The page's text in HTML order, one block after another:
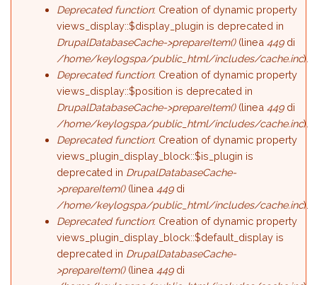
Deprecated function: Creation of dynamic property
views_display::$display_plugin is deprecated in
DrupalDatabaseCache->prepareItem()(linea449di
/home/keylogspa/public_html/includes/cache.inc).
Deprecated function: Creation of dynamic property
views_display::$position is deprecated in
DrupalDatabaseCache->prepareItem()(linea449di
/home/keylogspa/public_html/includes/cache.inc).
Deprecated function: Creation of dynamic property
views_plugin_display_block::$is_plugin is
deprecated in DrupalDatabaseCache-
>prepareItem()(linea449di
/home/keylogspa/public_html/includes/cache.inc).
Deprecated function: Creation of dynamic property
views_plugin_display_block::$default_display is
deprecated in DrupalDatabaseCache-
>prepareItem()(linea449di